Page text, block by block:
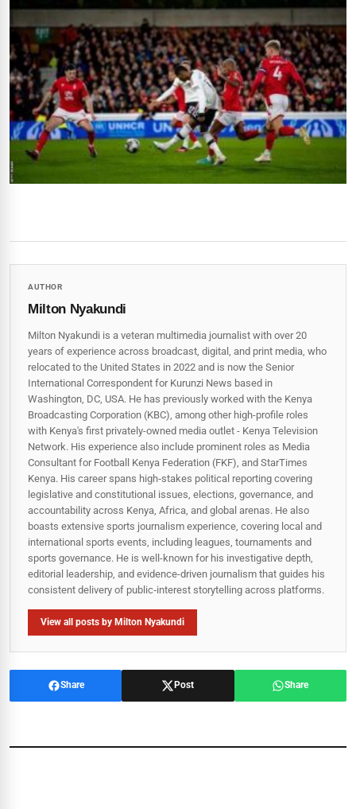
AUTHOR
Milton Nyakundi
Milton Nyakundi is a veteran multimedia journalist with over 20
years of experience across broadcast, digital, and print media, who
relocated to the United States in 2022 and is now the Senior
International Correspondent for Kurunzi News based in
Washington, DC, USA. He has previously worked with the Kenya
Broadcasting Corporation (KBC), among other high-profile roles
with Kenya's first privately-owned media outlet - Kenya Television
Network. His experience also include prominent roles as Media
Consultant for Football Kenya Federation (FKF), and StarTimes
Kenya. His career spans high‑stakes political reporting covering
legislative and constitutional issues, elections, governance, and
accountability across Kenya, Africa, and global arenas. He also
boasts extensive sports journalism experience, covering local and
international sports events, including leagues, tournaments and
sports governance. He is well-known for his investigative depth,
editorial leadership, and evidence-driven journalism that guides his
consistent delivery of public‑interest storytelling across platforms.
View all posts by Milton Nyakundi
Share Post Share